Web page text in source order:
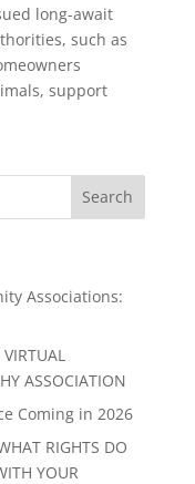
long-await
such as
support
Associations:
ASSOCIATION
Coming in 2026
RIGHTS DO
YOUR